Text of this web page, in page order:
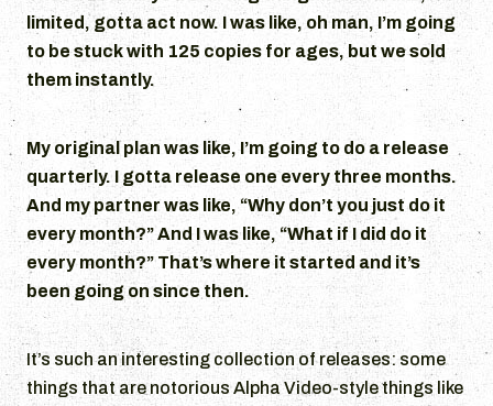
limited, gotta act now. I was like, oh man, I’m going
to be stuck with 125 copies for ages, but we sold
them instantly.
My original plan was like, I’m going to do a release
quarterly. I gotta release one every three months.
And my partner was like, “Why don’t you just do it
every month?” And I was like, “What if I did do it
every month?” That’s where it started and it’s
been going on since then.
It’s such an interesting collection of releases: some
things that are notorious Alpha Video-style things like